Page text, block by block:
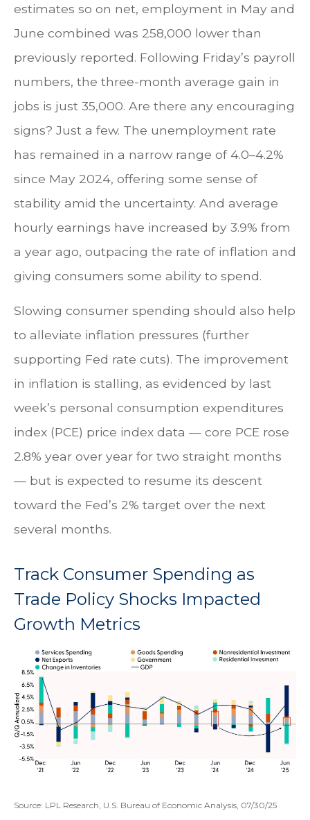
estimates so on net, employment in May and
June combined was 258,000 lower than
previously reported. Following Friday’s payroll
numbers, the three-month average gain in
jobs is just 35,000. Are there any encouraging
signs? Just a few. The unemployment rate
has remained in a narrow range of 4.0–4.2%
since May 2024, offering some sense of
stability amid the uncertainty. And average
hourly earnings have increased by 3.9% from
a year ago, outpacing the rate of inflation and
giving consumers some ability to spend.
Slowing consumer spending should also help
to alleviate inflation pressures (further
supporting Fed rate cuts). The improvement
in inflation is stalling, as evidenced by last
week’s personal consumption expenditures
index (PCE) price index data — core PCE rose
2.8% year over year for two straight months
— but is expected to resume its descent
toward the Fed’s 2% target over the next
several months.
Track Consumer Spending as
Trade Policy Shocks Impacted
Growth Metrics
Source: LPL Research, U.S. Bureau of Economic Analysis, 07/30/25